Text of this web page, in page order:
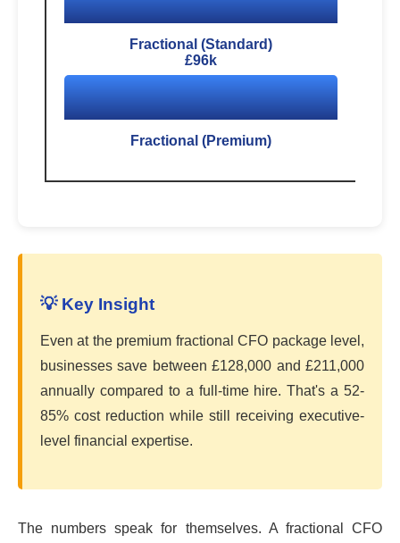
Fractional (Standard)
£96k
Fractional (Premium)
💡 Key Insight
Even at the premium fractional CFO package level,
businesses save between £128,000 and £211,000
annually compared to a full-time hire. That's a 52-
85% cost reduction while still receiving executive-
level financial expertise.
The numbers speak for themselves. A fractional CFO